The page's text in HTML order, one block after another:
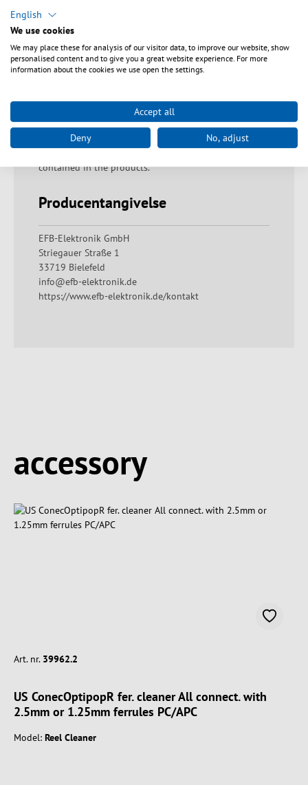
Warning: Proper disposal of fiberglass residues!
Fiberglass residues must be disposed of immediately
and with due care in the containers provided for them.
swallowing The product must not be put in the
mouth. If swallowed, there is a risk of suffocation,
internal blockage of the digestive tract and a possible
risk of poisoning from ingredients that may be
contained in the products.
Producentangivelse
EFB-Elektronik GmbH
Striegauer Straße 1
33719 Bielefeld
info@efb-elektronik.de
https://www.efb-elektronik.de/kontakt
accessory
Art. nr. 39962.2
US ConecOptipopR fer. cleaner All connect. with
2.5mm or 1.25mm ferrules PC/APC
Model: Reel Cleaner
English
We use cookies
We may place these for analysis of our visitor data, to improve our website, show
personalised content and to give you a great website experience. For more
information about the cookies we use open the settings.
Accept all
Deny No, adjust